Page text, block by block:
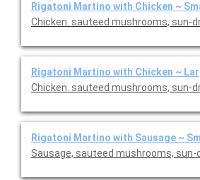
Rigatoni Martino with Chicken ~
Chicken. sauteed mushrooms, sun-
Rigatoni Martino with Chicken ~
Chicken. sauteed mushrooms, sun-
Rigatoni Martino with Sausage ~
Sausage, sauteed mushrooms,